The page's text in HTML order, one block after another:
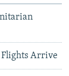
Flights Arrive